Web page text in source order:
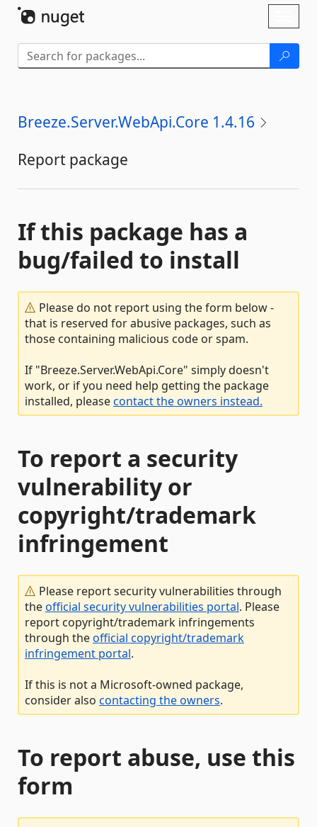
Breeze.Server.WebApi.Core 1.4.16
Report package
If this package has a
bug/failed to install
Please do not report using the form below -
that is reserved for abusive packages, such as
those containing malicious code or spam.
If "Breeze.Server.WebApi.Core" simply doesn't
work, or if you need help getting the package
installed, pleasecontact the owners instead.
To report a security
vulnerability or
copyright/trademark
infringement
Please report security vulnerabilities through
theofficial security vulnerabilities portal. Please
report copyright/trademark infringements
through theofficial copyright/trademark
infringement portal.
If this is not a Microsoft-owned package,
consider also contacting the owners.
To report abuse, use this
form